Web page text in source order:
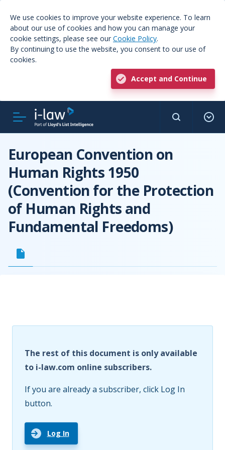
We use cookies to improve your website experience. To learn
about our use of cookies and how you can manage your
cookie settings, please see our Cookie Policy.
By continuing to use the website, you consent to our use of
cookies.
Accept and Continue
European Convention on
Human Rights 1950
(Convention for the Protection
of Human Rights and
Fundamental Freedoms)
The rest of this document is only available
to i-law.com online subscribers.
If you are already a subscriber, click Log In
button.
Log In